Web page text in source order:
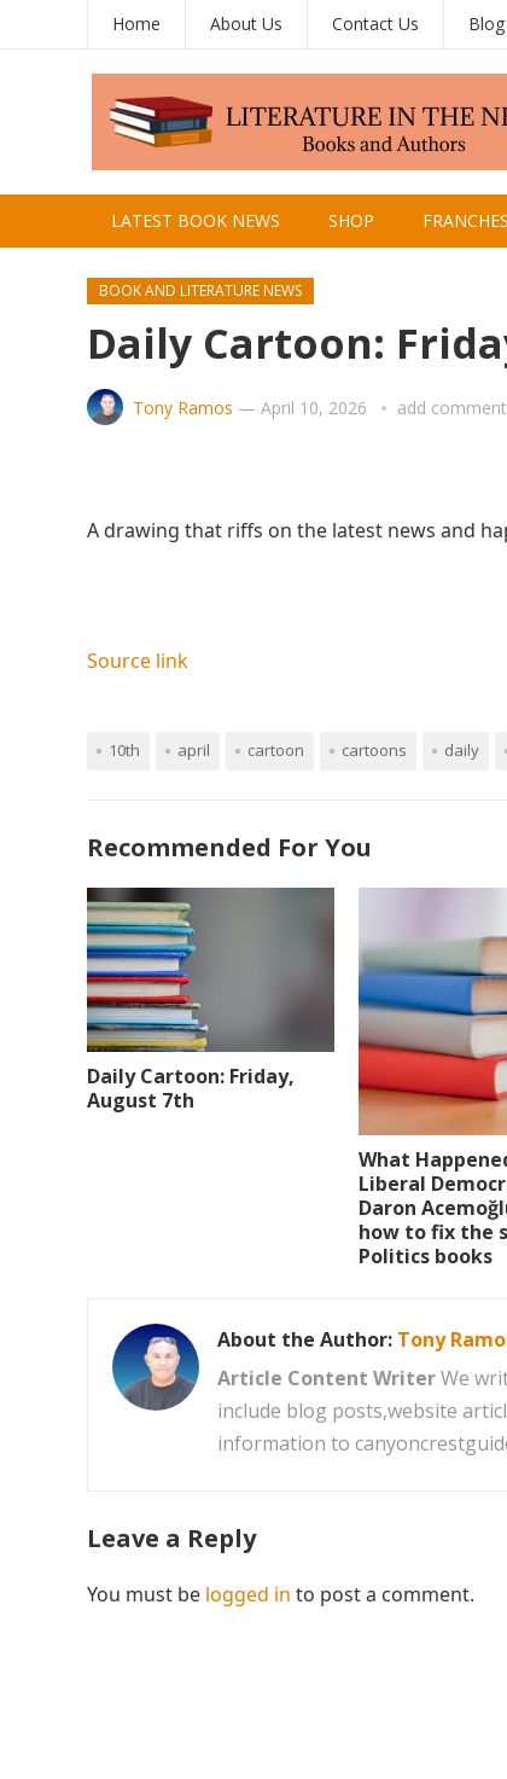
Home About Us Contact Us Blog
LATEST BOOK NEWS SHOP
BOOK AND LITERATURE NEWS
Daily Cartoon:
Tony Ramos — April 10, 2026 add comment
A drawing that riffs on the latest news and
Source link
10th april cartoon cartoons daily
Recommended For You
Daily Cartoon: Friday,
August 7th
What
Liberal
Daron
how to fix the
Politics books
About the Author: Tony
Article Content WriterWe
include blog posts,website
information to
Leave a Reply
You must be logged in to post a comment.